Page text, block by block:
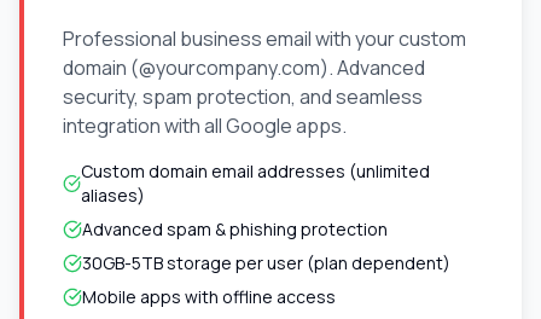
Professional business email with your custom
domain (@yourcompany.com). Advanced
security, spam protection, and seamless
integration with all Google apps.
Custom domain email addresses (unlimited
aliases)
Advanced spam & phishing protection
30GB-5TB storage per user (plan dependent)
Mobile apps with offline access